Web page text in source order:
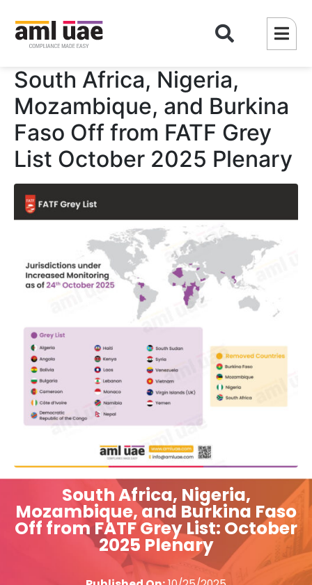
South Africa, Nigeria,
Mozambique, and Burkina
Faso Off from FATF Grey
List October 2025 Plenary
South Africa, Nigeria,
Mozambique, and Burkina Faso
Off from FATF Grey List: October
2025 Plenary